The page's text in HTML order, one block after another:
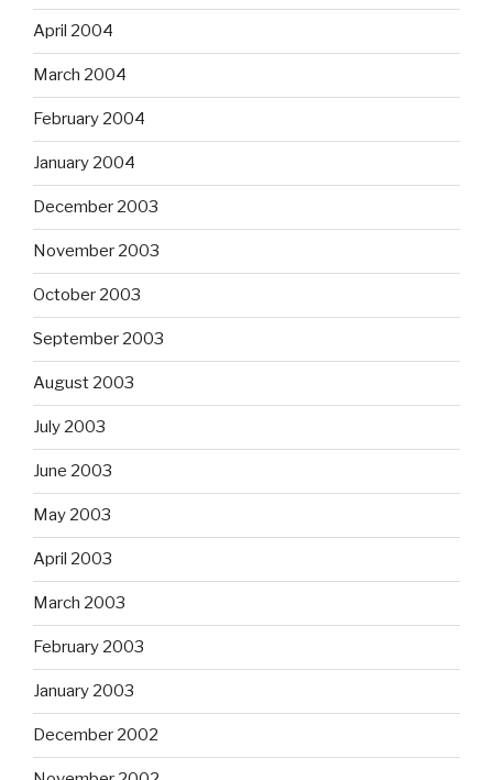
April 2004
March 2004
February 2004
January 2004
December 2003
November 2003
October 2003
September 2003
August 2003
July 2003
June 2003
May 2003
April 2003
March 2003
February 2003
January 2003
December 2002